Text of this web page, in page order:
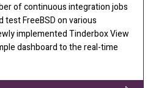
of continuous integration jobs
test FreeBSD on various
implemented Tinderbox View
dashboard to the real-time